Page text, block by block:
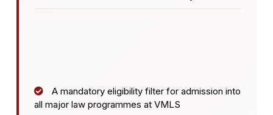
A mandatory eligibility filter for admission into
all major law programmes at VMLS